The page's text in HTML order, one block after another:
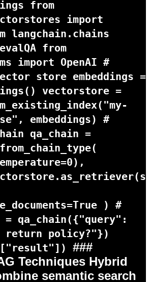
from
import
langchain.chains
from
import OpenAI #
store embeddings =
vectorstore =
embeddings) #
qa_chain =
) #
qa_chain({"query":
return policy?"})
###
Techniques Hybrid
semantic search